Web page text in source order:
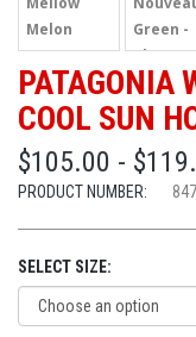
Melon
Green -
Blue
PATAGONIA
COOL SUN
$105.00 -
PRODUCT NUMBER:
SELECT SIZE: